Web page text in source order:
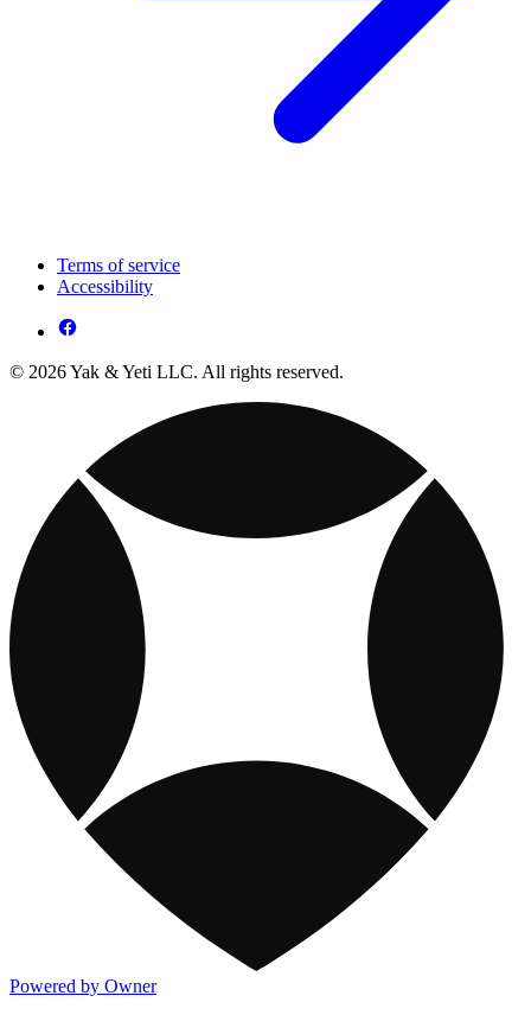
Terms of service
Accessibility
© 2026 Yak & Yeti LLC. All rights reserved.
Powered by Owner